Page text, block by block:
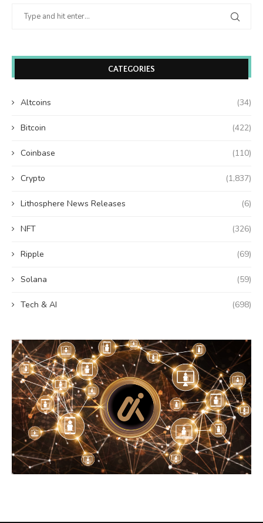
CATEGORIES
Altcoins (34)
Bitcoin (422)
Coinbase (110)
Crypto (1,837)
Lithosphere News Releases (6)
NFT (326)
Ripple (69)
Solana (59)
Tech & AI (698)